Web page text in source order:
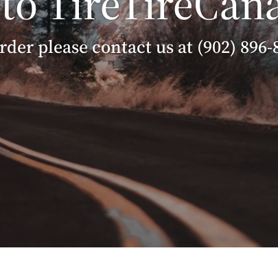
please contact us at (902) 896-